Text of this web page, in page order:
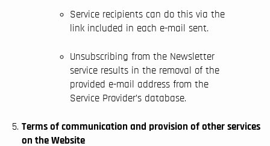
Service recipients can do this via the
link included in each e-mail sent.
Unsubscribing from the Newsletter
service results in the removal of the
provided e-mail address from the
Service Provider’s database.
Terms of communication and provision of other services
on the Website